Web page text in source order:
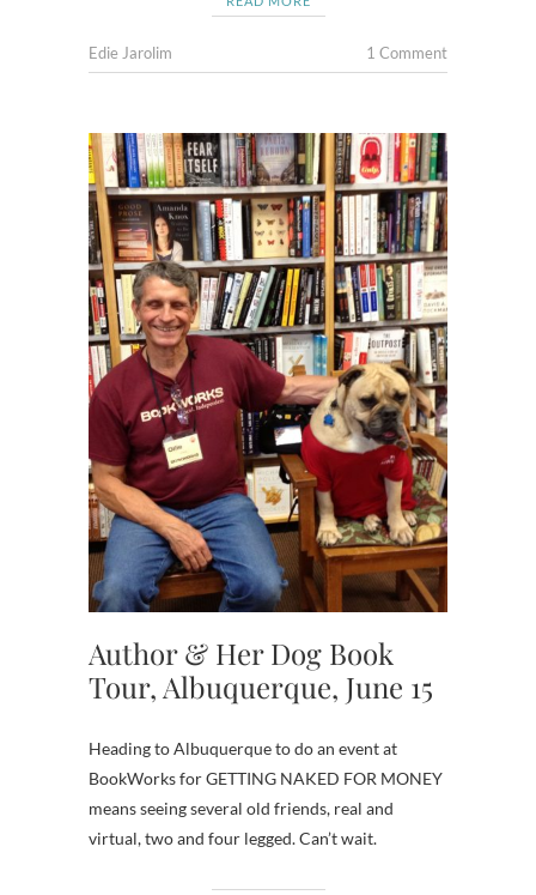
Edie Jarolim 1 Comment
Author & Her Dog Book
Tour, Albuquerque, June 15
Heading to Albuquerque to do an event at
BookWorks for GETTING NAKED FOR MONEY
means seeing several old friends, real and
virtual, two and four legged. Can’t wait.